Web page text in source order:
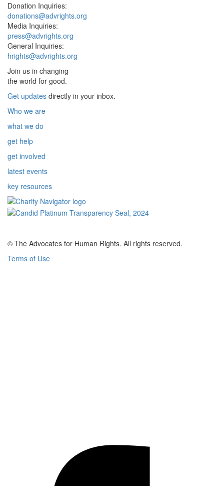
Donation Inquiries:
donations@advrights.org
Media Inquiries:
press@advrights.org
General Inquiries:
hrights@advrights.org
Join us in changing
the world for good.
Get updates directly in your inbox.
Who we are
what we do
get help
get involved
latest events
key resources
© The Advocates for Human Rights. All rights reserved.
Terms of Use